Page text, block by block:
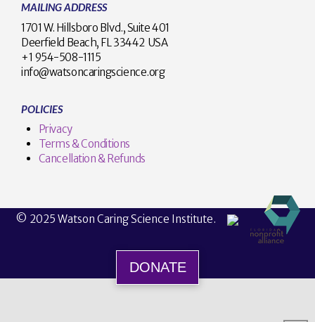
MAILING ADDRESS
1701 W. Hillsboro Blvd., Suite 401
Deerfield Beach, FL 33442 USA
+1 954-508-1115
info@watsoncaringscience.org
POLICIES
Privacy
Terms & Conditions
Cancellation & Refunds
© 2025 Watson Caring Science Institute.
DONATE